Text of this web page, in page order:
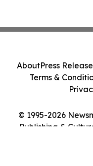
© 1995-2026
Publishing &
AboutPress
Terms &